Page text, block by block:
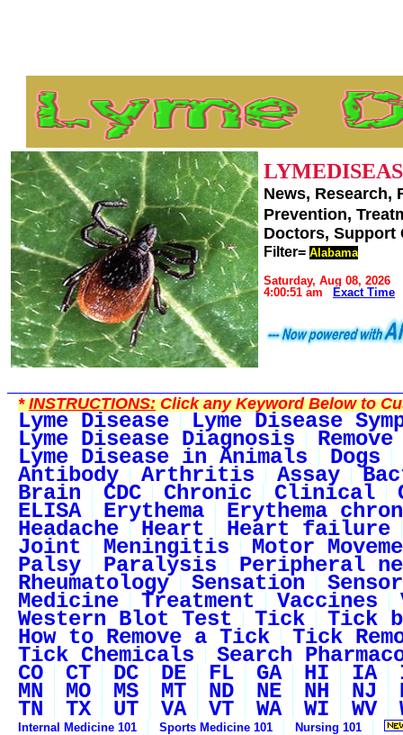
News, Research,
Prevention,
Doctors,
Filter= Alabama
Saturday, Aug 08, 2026
4:00:51 am
Exact Time
*INSTRUCTIONS:Click any Keyword Below to
Lyme Disease Lyme Disease
Lyme Disease Diagnosis
Lyme Disease in Animals Dogs
Antibody Arthritis Assay
Brain CDC Chronic Clinical
ELISA Erythema Erythema
Headache Heart Heart failure
Joint Meningitis Motor
Palsy Paralysis Peripheral
Rheumatology Sensation
Medicine Treatment Vaccines
Western Blot Test Tick Tick
How to Remove a Tick Tick
Tick Chemicals Search
CO CT DC DE FL GA HI IA
MN MO MS MT ND NE NH NJ
TN TX UT VA VT WA WI WV
Internal Medicine 101 Sports Medicine 101 Nursing 101